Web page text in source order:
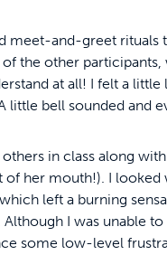
meet-and-greet rituals
the other participants,
at all! I felt a
little bell sounded and
in class along
her mouth!). I looked
left a burning
I was unable
some low-level